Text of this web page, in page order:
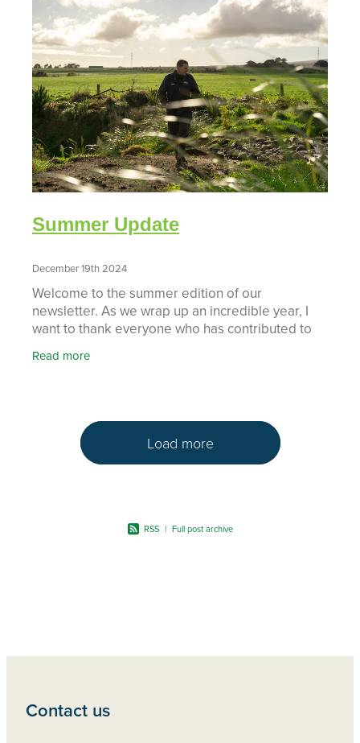
Summer Update
December 19th 2024
Welcome to the summer edition of our
newsletter. As we wrap up an incredible year, I
want to thank everyone who has contributed to
Catchment Communities.
Read more
Load more
RSS | Full post archive
Contact us